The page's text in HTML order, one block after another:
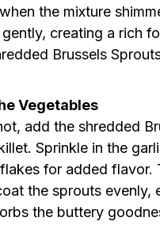
the mixture
creating a rich
Brussels
Vegetables
add the shredded
Sprinkle in the
for added flavor.
the sprouts evenly,
the buttery